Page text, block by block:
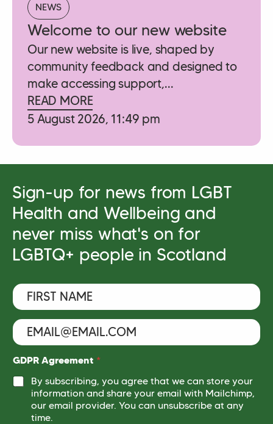
NEWS
Welcome to our new website
Our new website is live, shaped by
community feedback and designed to
make accessing support,...
READ MORE
5 August 2026, 11:49 pm
Sign-up for news from LGBT
Health and Wellbeing and
never miss what's on for
LGBTQ+ people in Scotland
F
i
r
s
t
N
a
e
E
m
a
iN
m
GDPR Agreement *
By subscribing, you agree that we can store your
information and share your email with Mailchimp,
our email provider. You can unsubscribe at any
time.